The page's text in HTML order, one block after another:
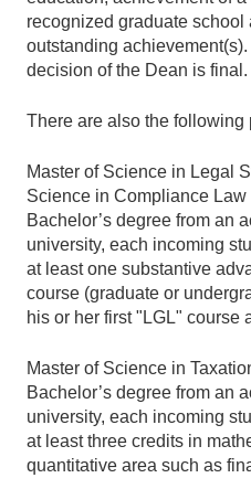
recognized graduate school
outstanding
decision of the Dean is final.
There are also the following
Master of Science in Legal
Science in Compliance
Bachelor’s degree from an
university, each incoming
at least one substantive
course (graduate or
his or her first "LGL" course
Master of Science in
Bachelor’s degree from an
university, each incoming
at least three credits in
quantitative area such as